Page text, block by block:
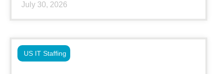
July 30, 2026
US IT Staffing